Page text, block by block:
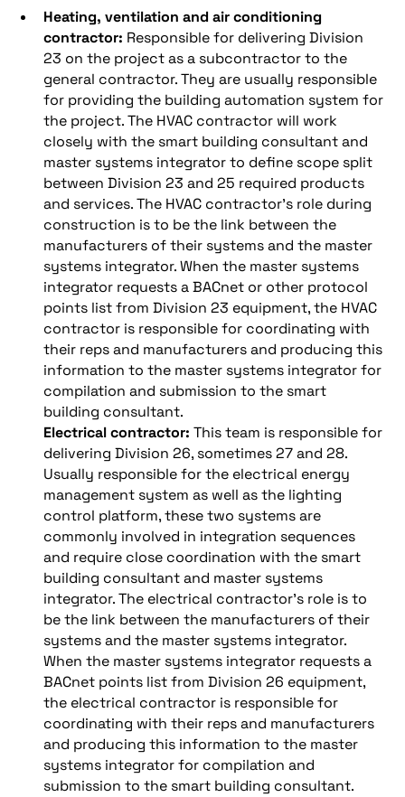
Heating, ventilation and air conditioning
contractor: Responsible for delivering Division
23 on the project as a subcontractor to the
general contractor. They are usually responsible
for providing the building automation system for
the project. The HVAC contractor will work
closely with the smart building consultant and
master systems integrator to define scope split
between Division 23 and 25 required products
and services. The HVAC contractor’s role during
construction is to be the link between the
manufacturers of their systems and the master
systems integrator. When the master systems
integrator requests a BACnet or other protocol
points list from Division 23 equipment, the HVAC
contractor is responsible for coordinating with
their reps and manufacturers and producing this
information to the master systems integrator for
compilation and submission to the smart
building consultant.
Electrical contractor: This team is responsible for
delivering Division 26, sometimes 27 and 28.
Usually responsible for the electrical energy
management system as well as the lighting
control platform, these two systems are
commonly involved in integration sequences
and require close coordination with the smart
building consultant and master systems
integrator. The electrical contractor’s role is to
be the link between the manufacturers of their
systems and the master systems integrator.
When the master systems integrator requests a
BACnet points list from Division 26 equipment,
the electrical contractor is responsible for
coordinating with their reps and manufacturers
and producing this information to the master
systems integrator for compilation and
submission to the smart building consultant.